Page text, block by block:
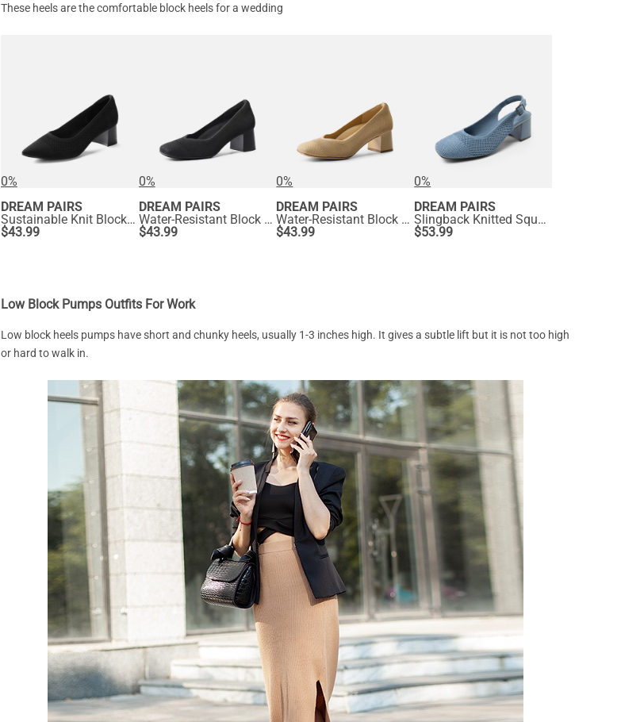
These heels are the comfortable block heels for a wedding
0%
DREAM PAIRS
Sustainable Knit Block Heels
$43.99
0%
DREAM PAIRS
Water-Resistant Block Heel Knit Pumps
$43.99
0%
DREAM PAIRS
Water-Resistant Block Heel Knit Pumps
$43.99
0%
DREAM PAIRS
Slingback Knitted Square Toe Pumps
$53.99
Low Block Pumps Outfits For Work
Low block heels pumps have short and chunky heels, usually 1-3 inches high. It gives a subtle lift but it is not too high
or hard to walk in.